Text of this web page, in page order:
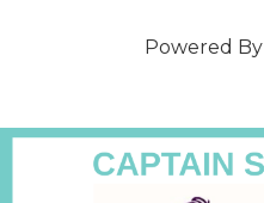
Powered By